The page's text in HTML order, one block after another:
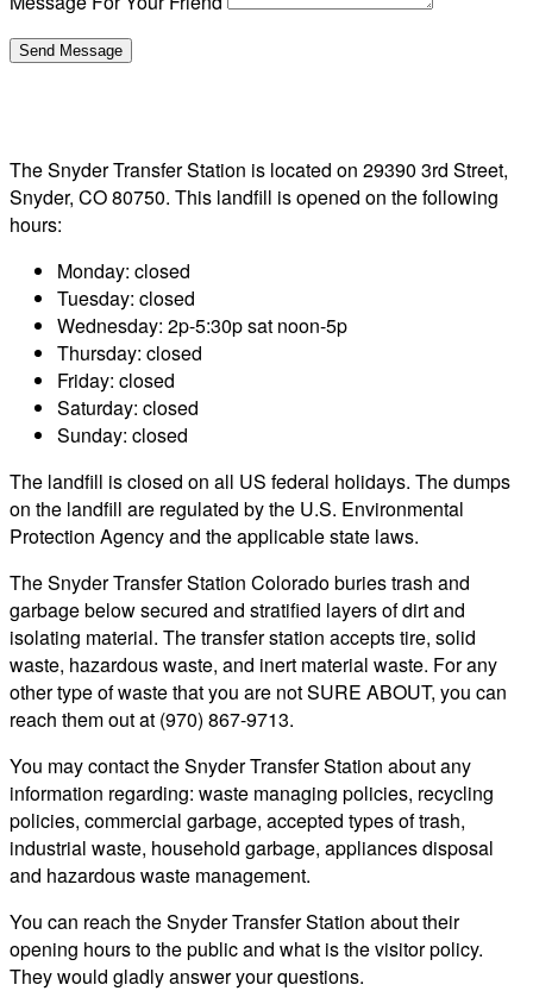
The Snyder Transfer Station is located on 29390 3rd Street,
Snyder, CO 80750. This landfill is opened on the following
hours:
Monday: closed
Tuesday: closed
Wednesday: 2p-5:30p sat noon-5p
Thursday: closed
Friday: closed
Saturday: closed
Sunday: closed
The landfill is closed on all US federal holidays. The dumps
on the landfill are regulated by the U.S. Environmental
Protection Agency and the applicable state laws.
The Snyder Transfer Station Colorado buries trash and
garbage below secured and stratified layers of dirt and
isolating material. The transfer station accepts tire, solid
waste, hazardous waste, and inert material waste. For any
other type of waste that you are not SURE ABOUT, you can
reach them out at (970) 867-9713.
You may contact the Snyder Transfer Station about any
information regarding: waste managing policies, recycling
policies, commercial garbage, accepted types of trash,
industrial waste, household garbage, appliances disposal
and hazardous waste management.
You can reach the Snyder Transfer Station about their
opening hours to the public and what is the visitor policy.
They would gladly answer your questions.